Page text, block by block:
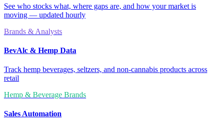
See who stocks what, where gaps are, and how your market is
moving — updated hourly
Brands & Analysts
BevAlc & Hemp Data
Track hemp beverages, seltzers, and non-cannabis products across
retail
Hemp & Beverage Brands
Sales Automation